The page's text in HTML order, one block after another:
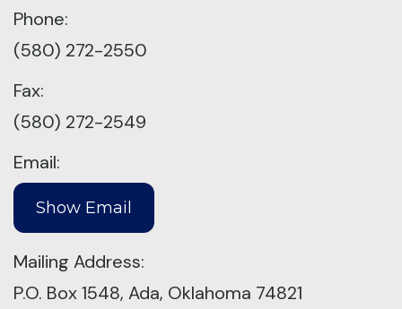
Phone:
(580) 272-2550
Fax:
(580) 272-2549
Email:
Mailing Address:
P.O. Box 1548, Ada, Oklahoma 74821